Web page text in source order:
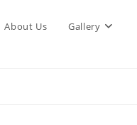
About Us Gallery